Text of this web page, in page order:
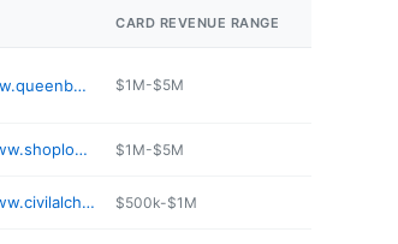
CARD REVENUE RANGE
http://www.queenbeeboutiqueskc.com $1M-$5M
https://www.shoploveletters.com/pages/about-us $1M-$5M
https://www.civilalchemy.com $500k-$1M